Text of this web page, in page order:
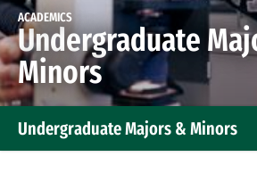
ACADEMICS
Undergraduate
Minors
Undergraduate Majors & Minors